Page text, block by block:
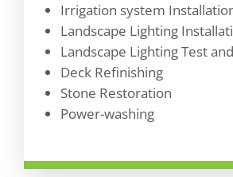
Irrigation system
Landscape Lighting
Landscape Lighting Test
Deck Refinishing
Stone Restoration
Power-washing